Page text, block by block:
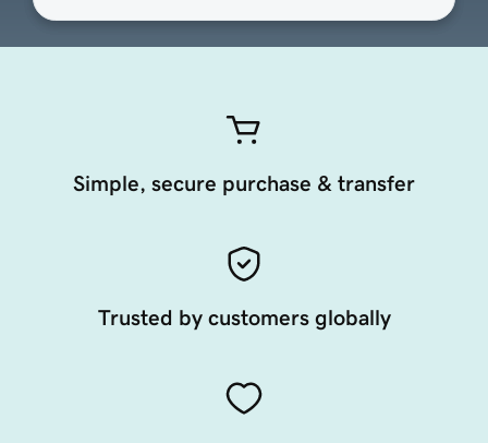
Simple, secure purchase & transfer
Trusted by customers globally